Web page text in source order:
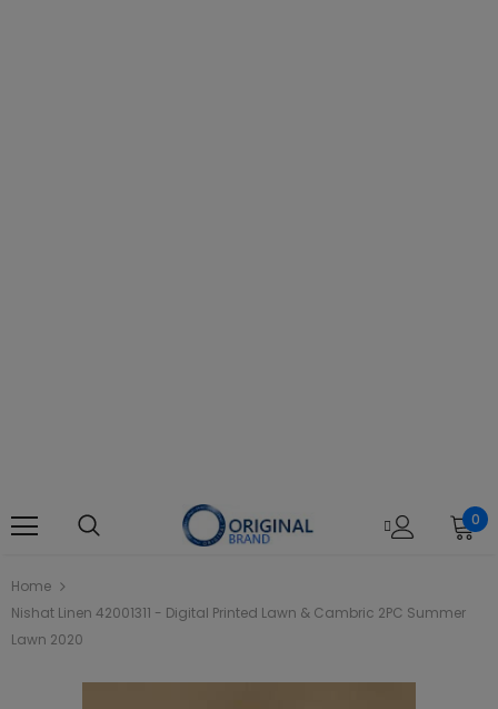
0
Home
Nishat Linen 42001311 - Digital Printed Lawn & Cambric 2PC Summer
Lawn 2020